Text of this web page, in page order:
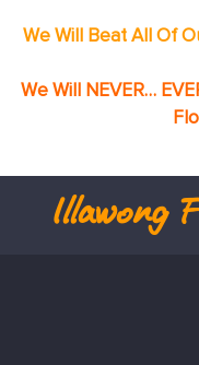
We Will Beat All Of
We Will NEVER…
Illawong